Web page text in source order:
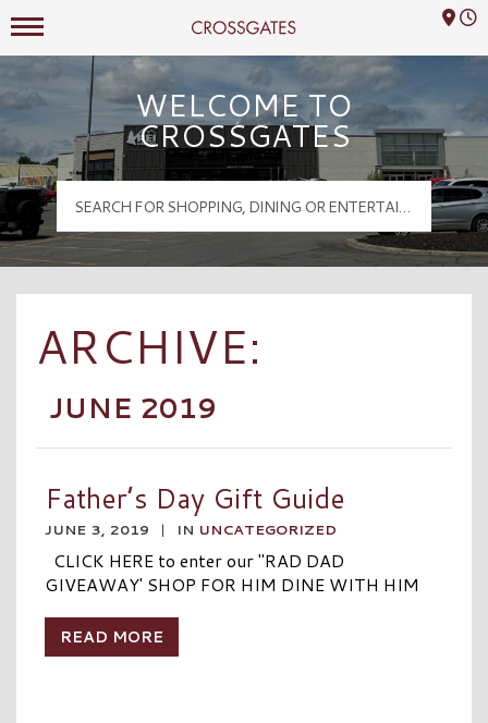
Crossgates Logo
Mall Hours
WELCOME TO
CROSSGATES
ARCHIVE:
JUNE 2019
Father’s Day Gift Guide
JUNE 3, 2019 | IN UNCATEGORIZED
CLICK HERE to enter our "RAD DAD
GIVEAWAY' SHOP FOR HIM DINE WITH HIM
READ MORE